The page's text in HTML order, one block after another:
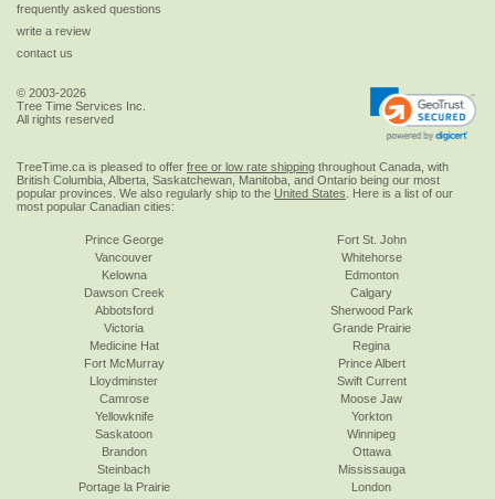
frequently asked questions
write a review
contact us
© 2003-2026
Tree Time Services Inc.
All rights reserved
TreeTime.ca is pleased to offer free or low rate shipping throughout Canada, with
British Columbia, Alberta, Saskatchewan, Manitoba, and Ontario being our most
popular provinces. We also regularly ship to the United States . Here is a list of our
most popular Canadian cities:
Prince George
Vancouver
Kelowna
Dawson Creek
Abbotsford
Victoria
Fort St. John
Whitehorse
Edmonton
Calgary
Sherwood Park
Grande Prairie
Medicine Hat
Fort McMurray
Lloydminster
Camrose
Yellowknife
Saskatoon
Regina
Prince Albert
Swift Current
Moose Jaw
Yorkton
Winnipeg
Brandon
Steinbach
Portage la Prairie
Ottawa
Mississauga
London